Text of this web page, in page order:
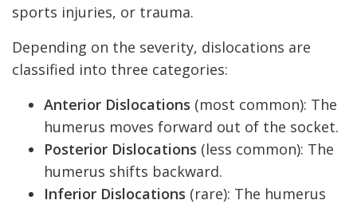
sports injuries, or trauma.
Depending on the severity, dislocations are
classified into three categories:
Anterior Dislocations (most common): The
humerus moves forward out of the socket.
Posterior Dislocations (less common): The
humerus shifts backward.
Inferior Dislocations (rare): The humerus